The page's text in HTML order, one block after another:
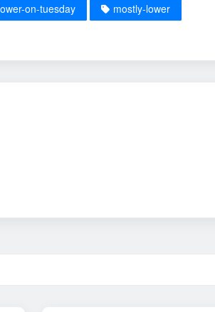
on-tuesday
mostly-lower